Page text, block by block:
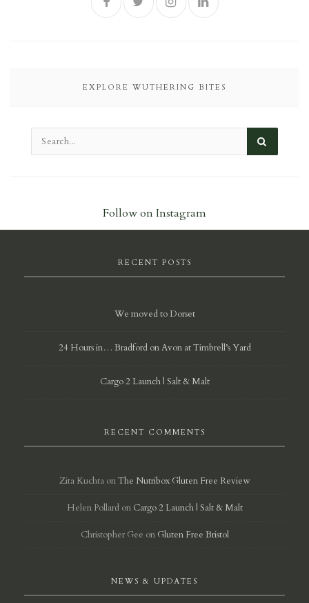
EXPLORE WUTHERING BITES
Follow on Instagram
RECENT POSTS
We moved to Dorset
24 Hours in… Bradford on Avon at Timbrell’s Yard
Cargo 2 Launch | Salt & Malt
RECENT COMMENTS
Zita Kuchta onThe Nutribox Gluten Free Review
Helen Pollardon Cargo 2 Launch | Salt & Malt
Christopher Gee on Gluten Free Bristol
NEWS & UPDATES